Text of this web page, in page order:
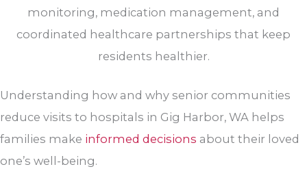
monitoring, medication management, and
coordinated healthcare partnerships that keep
residents healthier.
Understanding how and why senior communities
reduce visits to hospitals in Gig Harbor, WA helps
families make informed decisions about their loved
one’s well-being.